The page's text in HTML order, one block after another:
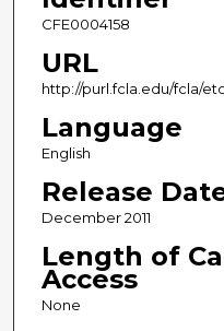
CFE0004158
URL
http://purl.fcla.edu/fcla/
Language
English
Release
December 2011
Length of
Access
None